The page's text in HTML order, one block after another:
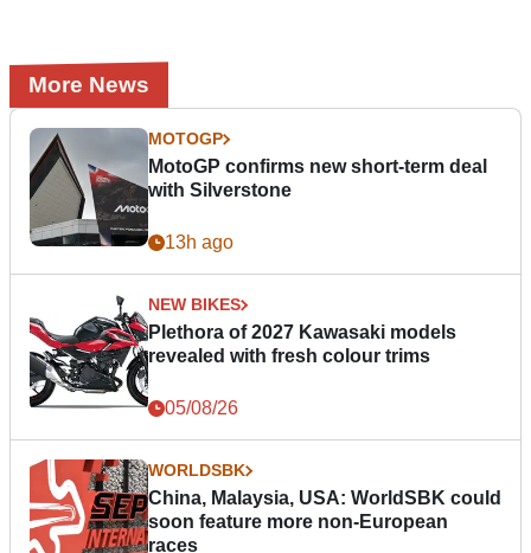
More News
MOTOGP
MotoGP confirms new short-term deal
with Silverstone
13h ago
NEW BIKES
Plethora of 2027 Kawasaki models
revealed with fresh colour trims
05/08/26
WORLDSBK
China, Malaysia, USA: WorldSBK could
soon feature more non-European
races